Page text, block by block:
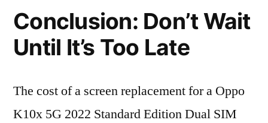
Conclusion: Don’t Wait
Until It’s Too Late
The cost of a screen replacement for a Oppo
K10x 5G 2022 Standard Edition Dual SIM